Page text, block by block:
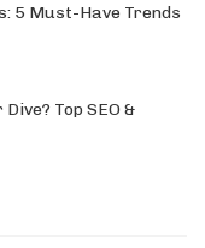
5 Must-Have Trends
Top SEO &